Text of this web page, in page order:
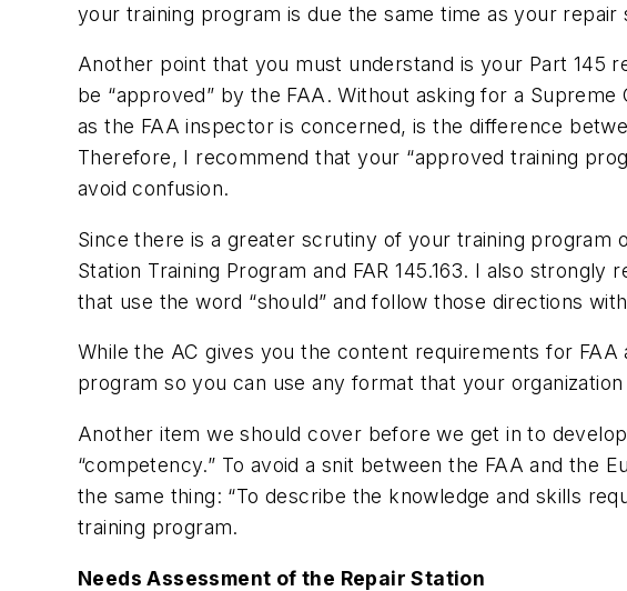
your training program is due the same time as your repair
Another point that you must understand is your Part 145
be “approved” by the FAA. Without asking for a
as the FAA inspector is concerned, is the difference
Therefore, I recommend that your “approved training
avoid confusion.
Since there is a greater scrutiny of your training program
Station Training Program and FAR 145.163. I also
that use the word “should” and follow those directions
While the AC gives you the content requirements for
program so you can use any format that your
Another item we should cover before we get in to
“competency.” To avoid a snit between the FAA and the
the same thing: “To describe the knowledge and skills
training program.
Needs Assessment of the Repair Station